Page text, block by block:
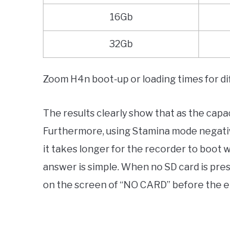
16Gb
32Gb
Zoom H4n boot-up or loading times for
The results clearly show that as the
Furthermore, using Stamina mode
it takes longer for the recorder to boot
answer is simple. When no SD card is
on the screen of “NO CARD” before the